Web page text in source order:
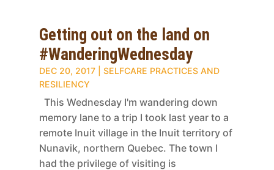
Getting out on the land on
#WanderingWednesday
DEC 20, 2017| SELFCARE PRACTICES AND
RESILIENCY
This Wednesday I'm wandering down
memory lane to a trip I took last year to a
remote Inuit village in the Inuit territory of
Nunavik, northern Quebec. The town I
had the privilege of visiting is